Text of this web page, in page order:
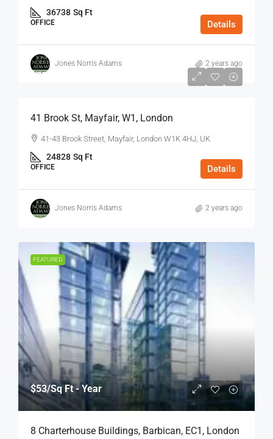
36738 Sq Ft
OFFICE Details
Jones Norris Adams 2 years ago
$75
41 Brook St, Mayfair, W1, London
41-43 Brook Street, Mayfair, London W1K 4HJ, UK
24828 Sq Ft
OFFICE Details
Jones Norris Adams 2 years ago
FEATURED
$53/Sq Ft - Year
8 Charterhouse Buildings, Barbican, EC1, London